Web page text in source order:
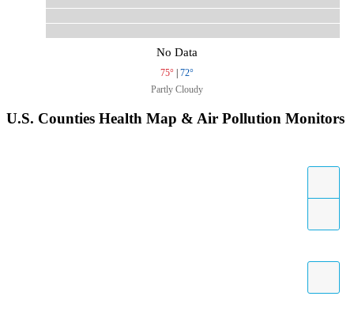
No Data
75° | 72°
Partly Cloudy
U.S. Counties Health Map & Air Pollution Monitors